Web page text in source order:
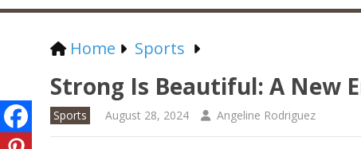
Home Sports
Strong Is Beautiful: A New
Sports August 28, 2024 Angeline Rodriguez